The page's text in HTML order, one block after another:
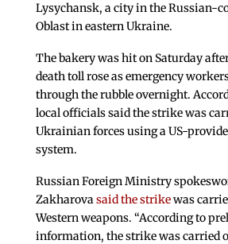
Lysychansk, a city in the Russian-
Oblast in eastern Ukraine.
The bakery was hit on Saturday
death toll rose as emergency
through the rubble overnight.
local officials said the strike was
Ukrainian forces using a US-
system.
Russian Foreign Ministry
Zakharovasaid the strikewas
Western weapons. “According to
information, the strike was carried